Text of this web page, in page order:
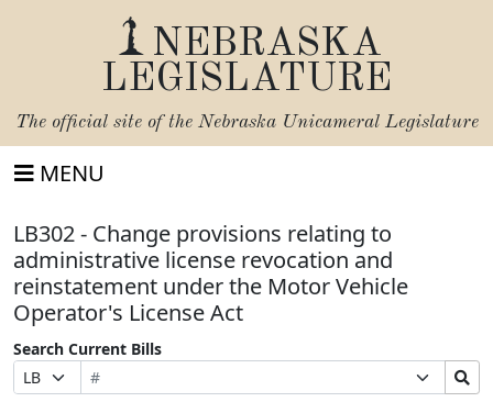
NEBRASKA
LEGISLATURE
The official site of the Nebraska Unicameral Legislature
MENU
LB302 - Change provisions relating to
administrative license revocation and
reinstatement under the Motor Vehicle
Operator's License Act
Search Current Bills
Prefix
Selection
Bill
Number
Suffix
Selection
Search
Bills